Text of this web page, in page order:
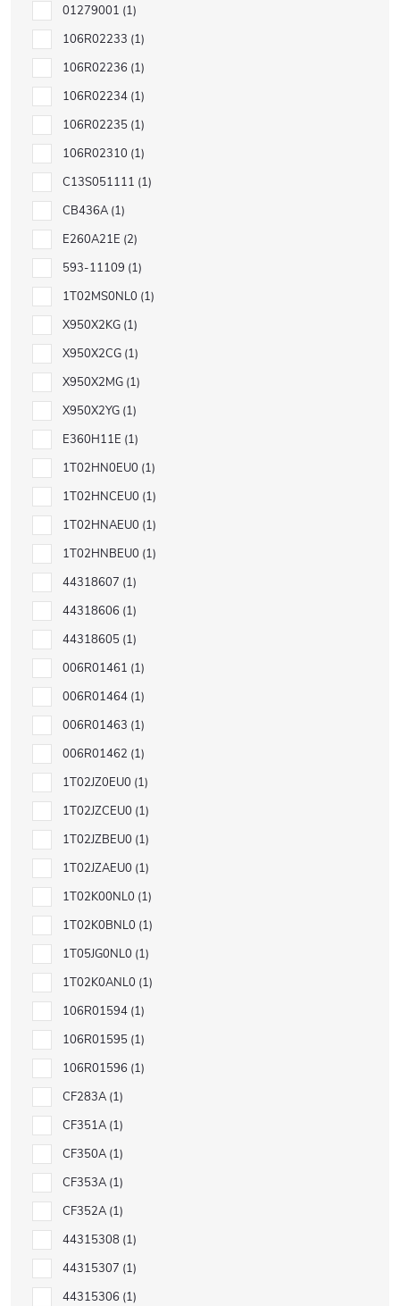
01279001 1
106R02233 1
106R02236 1
106R02234 1
106R02235 1
106R02310 1
C13S051111 1
CB436A 1
E260A21E 2
593-11109 1
1T02MS0NL0 1
X950X2KG 1
X950X2CG 1
X950X2MG 1
X950X2YG 1
E360H11E 1
1T02HN0EU0 1
1T02HNCEU0 1
1T02HNAEU0 1
1T02HNBEU0 1
44318607 1
44318606 1
44318605 1
006R01461 1
006R01464 1
006R01463 1
006R01462 1
1T02JZ0EU0 1
1T02JZCEU0 1
1T02JZBEU0 1
1T02JZAEU0 1
1T02K00NL0 1
1T02K0BNL0 1
1T05JG0NL0 1
1T02K0ANL0 1
106R01594 1
106R01595 1
106R01596 1
CF283A 1
CF351A 1
CF350A 1
CF353A 1
CF352A 1
44315308 1
44315307 1
44315306 1